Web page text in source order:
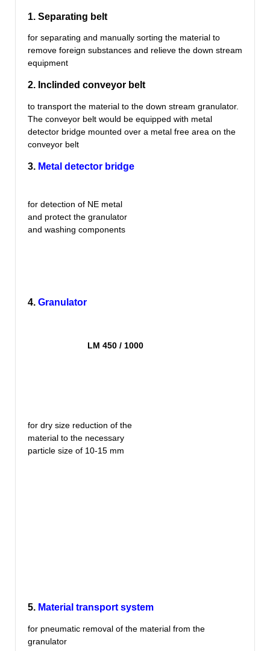
1. Separating belt
for separating and manually sorting the material to
remove foreign substances and relieve the down stream
equipment
2. Inclinded conveyor belt
to transport the material to the down stream granulator.
The conveyor belt would be equipped with metal
detector bridge mounted over a metal free area on the
conveyor belt
3. Metal detector bridge
for detection of NE metal
and protect the granulator
and washing components
4. Granulator
LM 450 / 1000
for dry size reduction of the
material to the necessary
particle size of 10-15 mm
5. Material transport system
for pneumatic removal of the material from the
granulator